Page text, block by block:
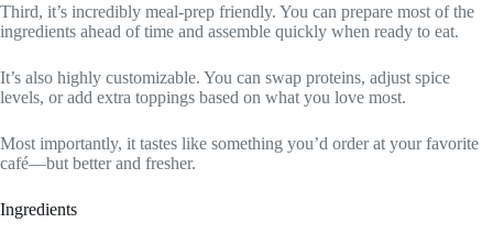
Third, it’s incredibly meal-prep friendly. You can prepare most of the
ingredients ahead of time and assemble quickly when ready to eat.
It’s also highly customizable. You can swap proteins, adjust spice
levels, or add extra toppings based on what you love most.
Most importantly, it tastes like something you’d order at your favorite
café—but better and fresher.
Ingredients